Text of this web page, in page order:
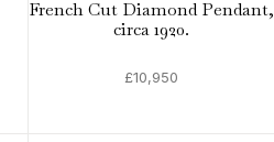
French Cut Diamond Pendant,
circa 1920.
£10,950